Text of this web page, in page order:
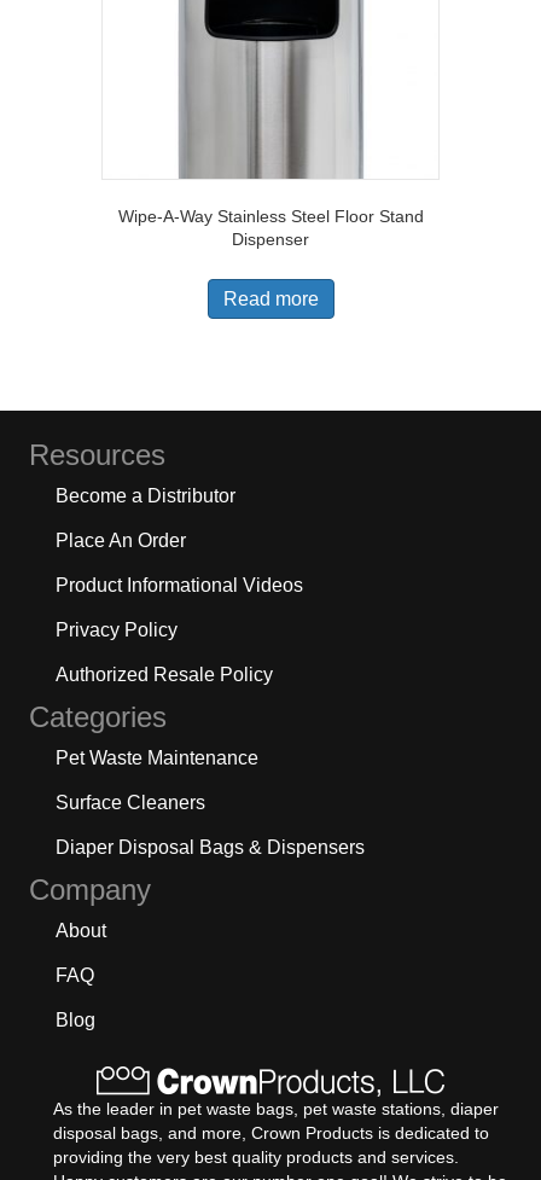
Wipe-A-Way Stainless Steel Floor Stand
Dispenser
Read more
Resources
Become a Distributor
Place An Order
Product Informational Videos
Privacy Policy
Authorized Resale Policy
Categories
Pet Waste Maintenance
Surface Cleaners
Diaper Disposal Bags & Dispensers
Company
About
FAQ
Blog
As the leader in pet waste bags, pet waste stations, diaper
disposal bags, and more, Crown Products is dedicated to
providing the very best quality products and services.